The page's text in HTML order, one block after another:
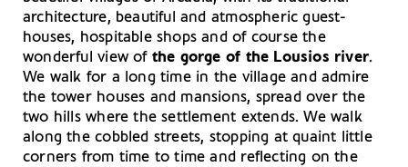
architecture, beautiful and atmospheric guest-
houses, hospitable shops and of course the
wonderful view of the gorge of the Lousios river.
We walk for a long time in the village and admire
the tower houses and mansions, spread over the
two hills where the settlement extends. We walk
along the cobbled streets, stopping at quaint little
corners from time to time and reflecting on the